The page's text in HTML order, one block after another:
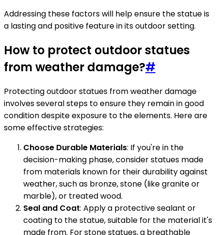
Addressing these factors will help ensure the statue is
a lasting and positive feature in its outdoor setting.
How to protect outdoor statues
from weather damage?#
Protecting outdoor statues from weather damage
involves several steps to ensure they remain in good
condition despite exposure to the elements. Here are
some effective strategies:
Choose Durable Materials: If you're in the
decision-making phase, consider statues made
from materials known for their durability against
weather, such as bronze, stone (like granite or
marble), or treated wood.
Seal and Coat: Apply a protective sealant or
coating to the statue, suitable for the material it's
made from. For stone statues, a breathable